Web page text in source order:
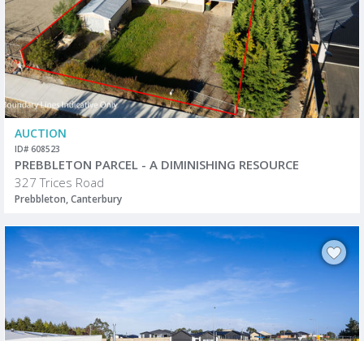
AUCTION
ID# 608523
PREBBLETON PARCEL - A DIMINISHING RESOURCE
327 Trices Road
Prebbleton, Canterbury